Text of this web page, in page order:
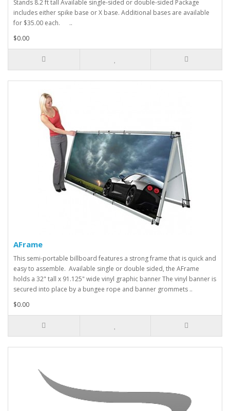
Stands 8.2 ft tall Available single-sided or double-sided Package
includes either spike base or X base. Additional bases are available
for $35.00 each. ..
$0.00
AFrame
This semi-portable billboard features a strong frame that is quick and
easy to assemble. Available single or double sided, the AFrame
holds a 32" tall x 91.125" wide vinyl graphic banner The vinyl banner is
secured into place by a bungee rope and banner grommets ..
$0.00